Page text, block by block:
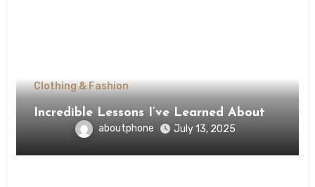
Clothing & Fashion
Incredible Lessons I’ve Learned About
aboutphone July 13, 2025